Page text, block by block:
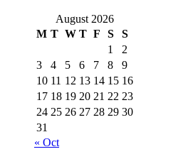
August 2026
M T W T F S
S
1
2
3
4 5 6 7 8
9
10 11 12 13 14 15 16
17 18 19 20 21 22 23
24 25 26 27 28 29 30
31
« Oct